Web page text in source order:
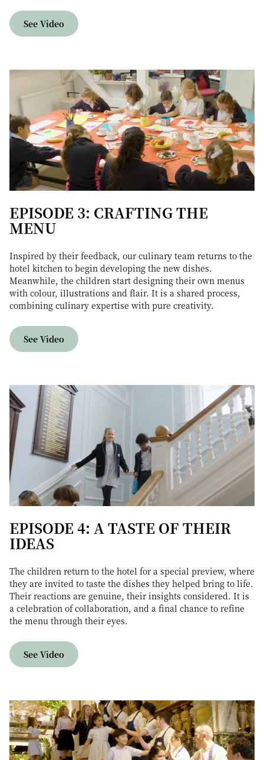
See Video
EPISODE 3: CRAFTING THE
MENU
Inspired by their feedback, our culinary team returns to the
hotel kitchen to begin developing the new dishes.
Meanwhile, the children start designing their own menus
with colour, illustrations and flair. It is a shared process,
combining culinary expertise with pure creativity.
See Video
EPISODE 4: A TASTE OF THEIR
IDEAS
The children return to the hotel for a special preview, where
they are invited to taste the dishes they helped bring to life.
Their reactions are genuine, their insights considered. It is
a celebration of collaboration, and a final chance to refine
the menu through their eyes.
See Video